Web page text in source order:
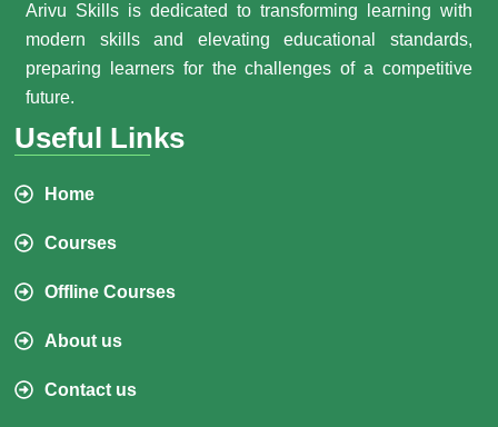
Arivu Skills is dedicated to transforming learning with
modern skills and elevating educational standards,
preparing learners for the challenges of a competitive
future.
Useful Links
Home
Courses
Offline Courses
About us
Contact us